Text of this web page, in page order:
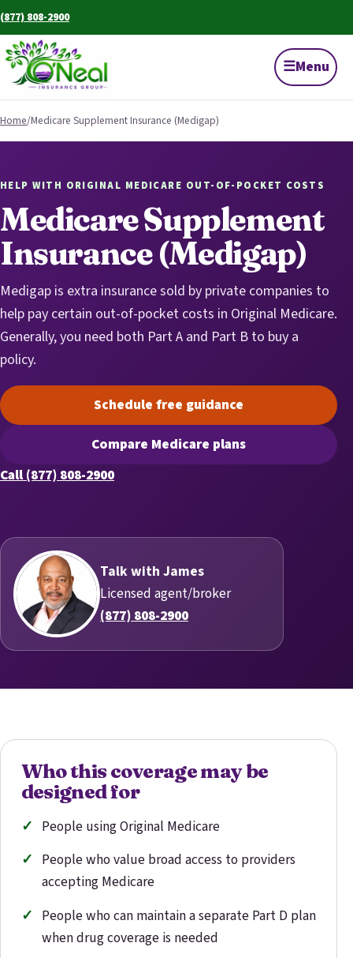
(877) 808-2900
☰Menu
Home/Medicare Supplement Insurance (Medigap)
HELP WITH ORIGINAL MEDICARE OUT-OF-POCKET COSTS
Medicare Supplement
Insurance (Medigap)
Medigap is extra insurance sold by private companies to
help pay certain out-of-pocket costs in Original Medicare.
Generally, you need both Part A and Part B to buy a
policy.
Schedule free guidance(opens scheduling in a new
Compare Medicare plans(opens secure quoting in a
Call (877) 808-2900
Talk with James
Licensed agent/broker
(877) 808-2900
Who this coverage may be
designed for
People using Original Medicare
People who value broad access to providers
accepting Medicare
People who can maintain a separate Part D plan
when drug coverage is needed